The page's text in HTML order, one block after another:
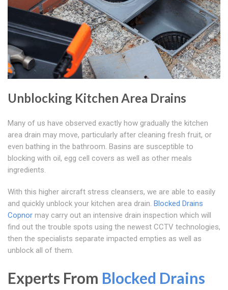
Unblocking Kitchen Area Drains
Many of us have observed exactly how gradually the kitchen
area drain may move, particularly after cleaning fresh fruit, or
even bathing in the bathroom. Basins are susceptible to
blocking with oil, egg cell covers as well as other meals
ingredients.
With this higher aircraft stress cleansers, we are able to easily
and quickly unblock your kitchen area drain. Blocked Drains
Copnor may carry out an intensive drain inspection which will
find out the trouble spots using the newest CCTV technologies,
then the specialists separate impacted empties as well as
unblock all of them.
Experts From Blocked Drains